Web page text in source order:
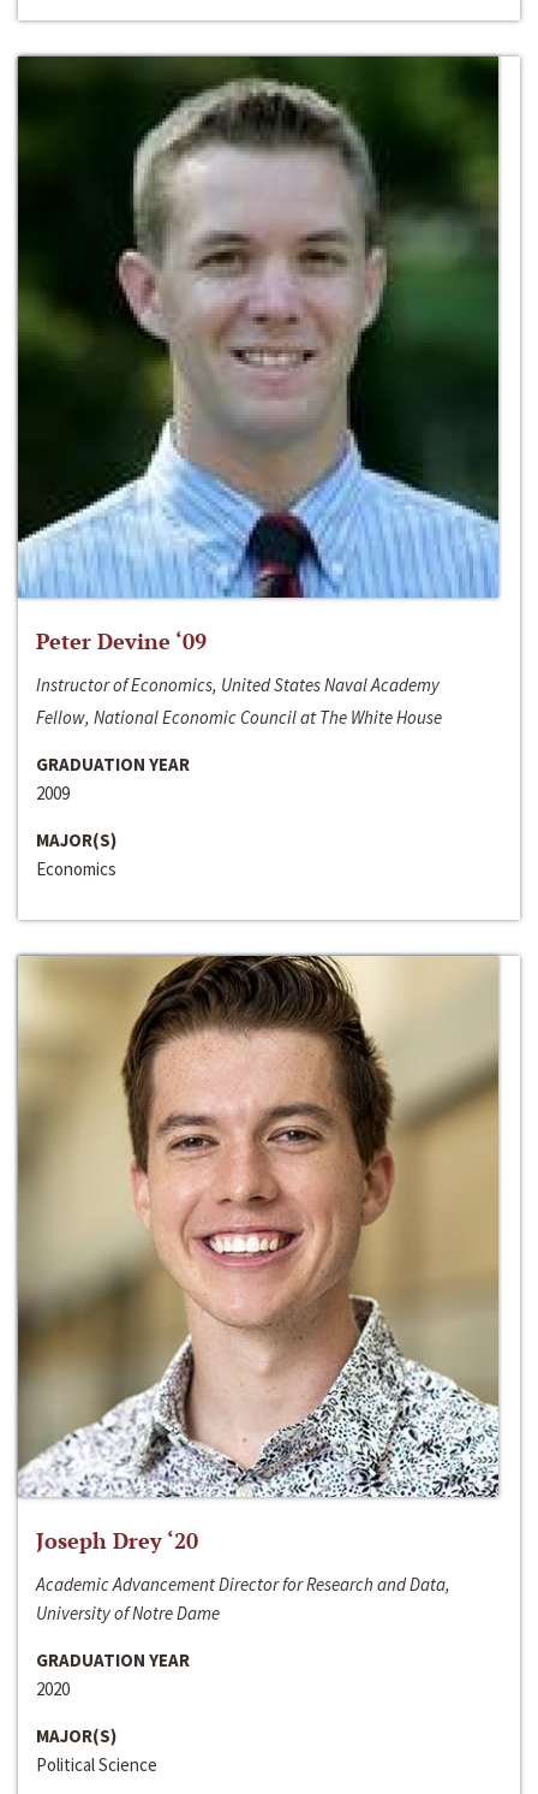
Peter Devine ‘09
Instructor of Economics, United States Naval Academy
Fellow, National Economic Council at The White House
GRADUATION YEAR
2009
MAJOR(S)
Economics
Joseph Drey ‘20
Academic Advancement Director for Research and Data,
University of Notre Dame
GRADUATION YEAR
2020
MAJOR(S)
Political Science